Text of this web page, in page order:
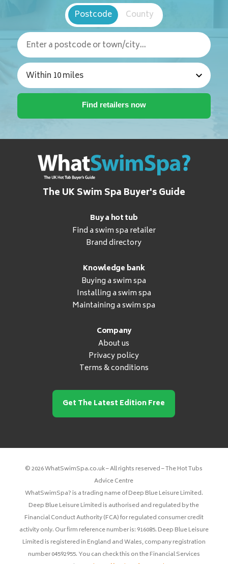
Postcode County
The UK Swim Spa Buyer's Guide
Buy a hot tub
Find a swim spa retailer
Brand directory
Knowledge bank
Buying a swim spa
Installing a swim spa
Maintaining a swim spa
Company
About us
Privacy policy
Terms & conditions
Get The Latest Edition Free
© 2026 WhatSwimSpa.co.uk – All rights reserved – The Hot Tubs
Advice Centre
WhatSwimSpa? is a trading name of Deep Blue Leisure Limited.
Deep Blue Leisure Limited is authorised and regulated by the
Financial Conduct Authority (FCA) for regulated consumer credit
activity only. Our firm reference number is: 916085. Deep Blue Leisure
Limited is registered in England and Wales, company registration
number 04592955. You can check this on the Financial Services